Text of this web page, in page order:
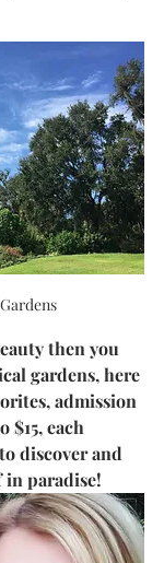
then you
gardens, here
admission
$15, each
discover and
in paradise!